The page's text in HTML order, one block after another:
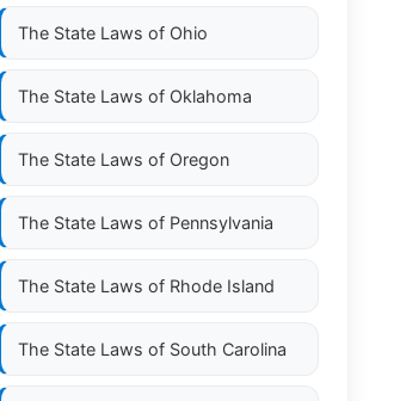
The State Laws of Ohio
The State Laws of Oklahoma
The State Laws of Oregon
The State Laws of Pennsylvania
The State Laws of Rhode Island
The State Laws of South Carolina